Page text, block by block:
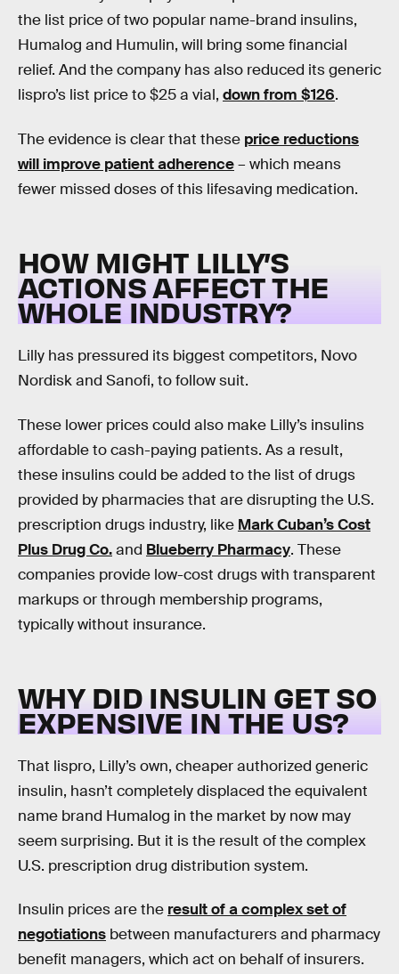
the list price of two popular name-brand insulins,
Humalog and Humulin, will bring some financial
relief. And the company has also reduced its generic
lispro’s list price to $25 a vial, down from $126.
The evidence is clear that these price reductions
will improve patient adherence– which means
fewer missed doses of this lifesaving medication.
HOW MIGHT LILLY’S
ACTIONS AFFECT THE
WHOLE INDUSTRY?
Lilly has pressured its biggest competitors, Novo
Nordisk and Sanofi, to follow suit.
These lower prices could also make Lilly’s insulins
affordable to cash-paying patients. As a result,
these insulins could be added to the list of drugs
provided by pharmacies that are disrupting the U.S.
prescription drugs industry, like Mark Cuban’s Cost
Plus Drug Co.and Blueberry Pharmacy. These
companies provide low-cost drugs with transparent
markups or through membership programs,
typically without insurance.
WHY DID INSULIN GET SO
EXPENSIVE IN THE US?
That lispro, Lilly’s own, cheaper authorized generic
insulin, hasn’t completely displaced the equivalent
name brand Humalog in the market by now may
seem surprising. But it is the result of the complex
U.S. prescription drug distribution system.
Insulin prices are the result of a complex set of
negotiations between manufacturers and pharmacy
benefit managers, which act on behalf of insurers.